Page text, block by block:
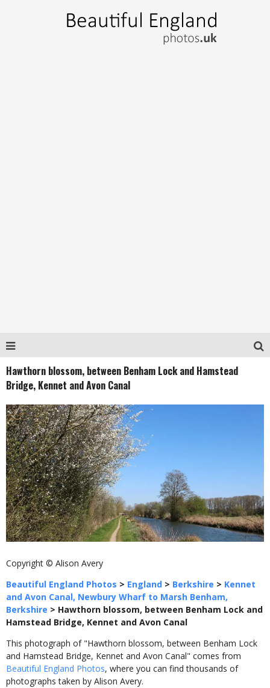
Hawthorn blossom, between Benham Lock and Hamstead
Bridge, Kennet and Avon Canal
Copyright © Alison Avery
Beautiful England Photos > England > Berkshire > Kennet
and Avon Canal, Newbury Wharf to Marsh Benham,
Berkshire > Hawthorn blossom, between Benham Lock and
Hamstead Bridge, Kennet and Avon Canal
This photograph of "Hawthorn blossom, between Benham Lock
and Hamstead Bridge, Kennet and Avon Canal" comes from
Beautiful England Photos, where you can find thousands of
photographs taken by Alison Avery.